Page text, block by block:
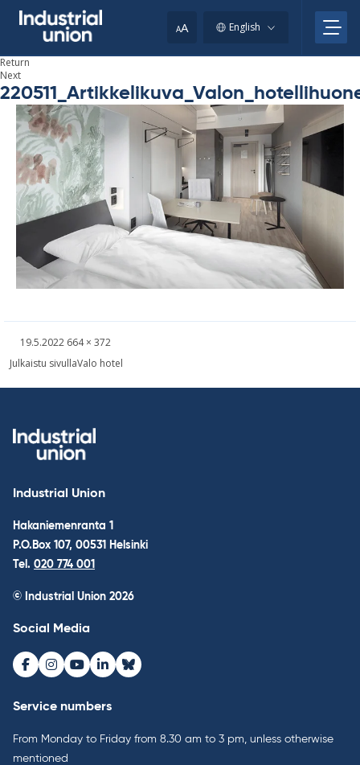
AA English
Return
Next
Written
19.5.2022 Fullsized
664 × 372
Post
Julkaistu sivullaValo hotel
clipboard.)
Industrial Union
Hakaniemenranta 1
P.O.Box 107, 00531 Helsinki
Tel. 020 774 001
© Industrial Union 2026
Social Media
Facebook
Instagram
Youtube
LinkedInBluesky
Service numbers
From Monday to Friday from 8.30 am to 3 pm, unless otherwise
mentioned